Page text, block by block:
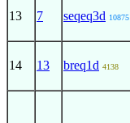
13 7 seqeq3d 10875
14 13 breq1d 4138